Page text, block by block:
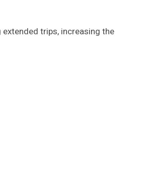
trips, increasing the